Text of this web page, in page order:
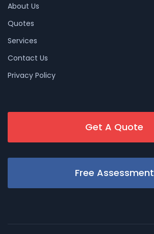
About Us
Quotes
Services
Contact Us
Privacy Policy
Get A Quote
Free Assessment